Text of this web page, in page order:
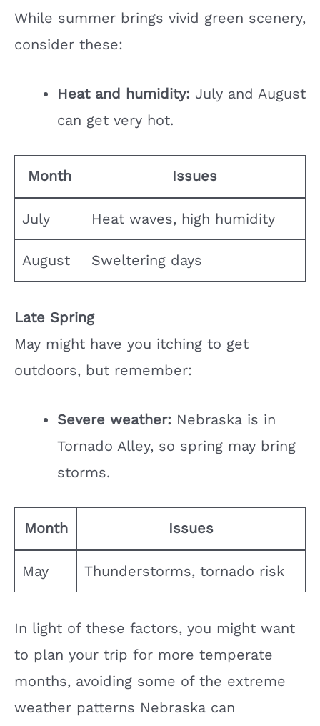
While summer brings vivid green scenery,
consider these:
Heat and humidity: July and August
can get very hot.
Month Issues
July Heat waves, high humidity
August Sweltering days
Late Spring
May might have you itching to get
outdoors, but remember:
Severe weather: Nebraska is in
Tornado Alley, so spring may bring
storms.
Month Issues
May Thunderstorms, tornado risk
In light of these factors, you might want
to plan your trip for more temperate
months, avoiding some of the extreme
weather patterns Nebraska can